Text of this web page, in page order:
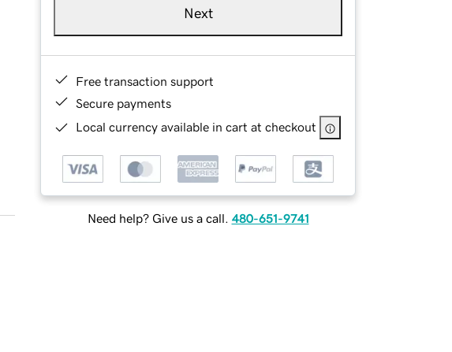
Next
Free transaction support
Secure payments
Local currency available in cart at checkout
Need help? Give us a call. 480-651-9741